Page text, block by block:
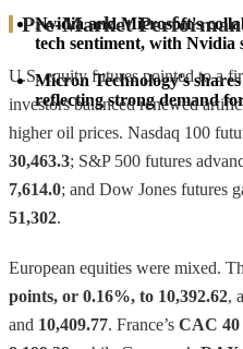
Nvidia and Microsoft's
tech sentiment, with Nvidia
Micron Technology's
reflecting strong demand
Pre-Market
U.S. equity futures pointed to a
investors balanced renewed
higher oil prices. Nasdaq 100
30,463.3; S&P 500 futures
7,614.0; and Dow Jones futures
51,302.
European equities were mixed.
points, or 0.16%, to 10,392.62,
and 10,409.77. France’s CAC 40